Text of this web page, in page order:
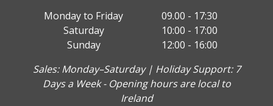
Monday to Friday
09.00 - 17:30
Saturday
10:00 - 17:00
Sunday
12:00 - 16:00
Sales: Monday–Saturday | Holiday Support: 7
Days a Week - Opening hours are local to
Ireland